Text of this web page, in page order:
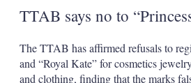
TTAB says no to
The TTAB has affirmed refusals to
and “Royal Kate” for cosmetics
and clothing, finding that the marks